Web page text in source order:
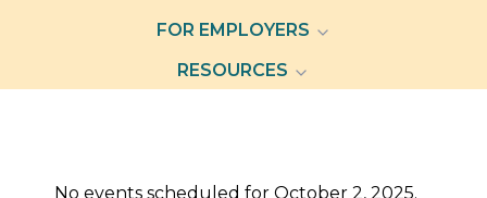
FOR EMPLOYERS
RESOURCES
Events
No events scheduled for October 2, 2025.